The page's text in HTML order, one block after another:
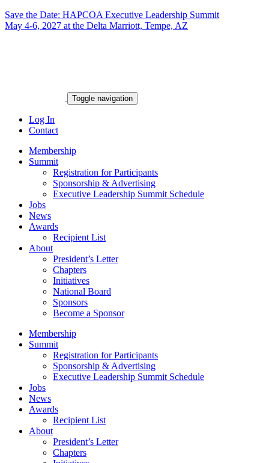
Save the Date: HAPCOA Executive Leadership Summit
May 4-6, 2027 at the Delta Marriott, Tempe, AZ
Toggle navigation
Log In
Contact
Membership
Summit
Registration for Participants
Sponsorship & Advertising
Executive Leadership Summit Schedule
Jobs
News
Awards
Recipient List
About
President’s Letter
Chapters
Initiatives
National Board
Sponsors
Become a Sponsor
Membership
Summit
Registration for Participants
Sponsorship & Advertising
Executive Leadership Summit Schedule
Jobs
News
Awards
Recipient List
About
President’s Letter
Chapters